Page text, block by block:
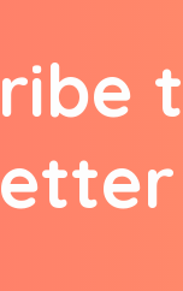
ribe t
etter